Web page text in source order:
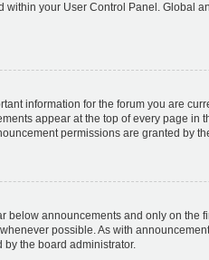
within your User Control Panel. Global
information for the forum you are
appear at the top of every page in
permissions are granted by
below announcements and only on the
possible. As with
by the board administrator.